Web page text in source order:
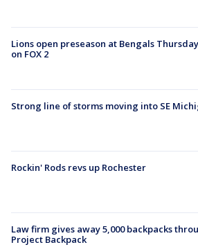
Lions open preseason at Bengals
on FOX 2
Strong line of storms moving into SE
Rockin' Rods revs up Rochester
Law firm gives away 5,000 backpacks
Project Backpack